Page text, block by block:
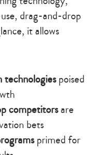
drag-and-drop
it allows
poised
competitorsare
bets
primed for